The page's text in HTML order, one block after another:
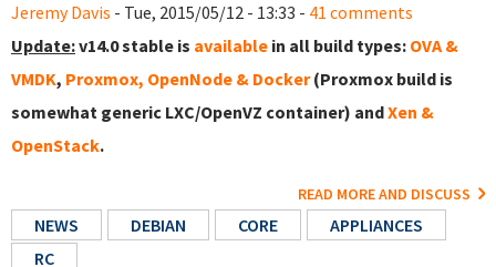
Jeremy Davis - Tue, 2015/05/12 - 13:33 - 41 comments
Update:v14.0 stable is available in all build types: OVA &
VMDK, Proxmox, OpenNode & Docker(Proxmox build is
somewhat generic LXC/OpenVZ container) andXen &
OpenStack.
READ MORE AND DISCUSS
NEWS DEBIAN CORE
APPLIANCES
RC